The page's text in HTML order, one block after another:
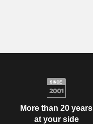
More than 20 years
at your side